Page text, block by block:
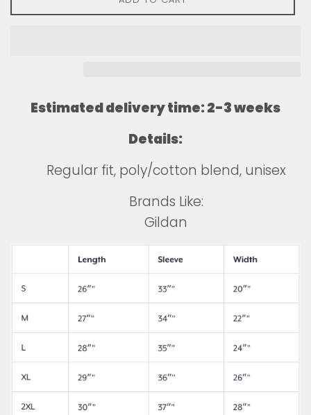
Estimated delivery time: 2-3 weeks
Details:
Regular fit, poly/cotton blend, unisex
Brands Like:
Gildan